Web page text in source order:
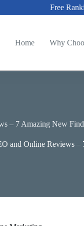
Free
Home Why
– 7 Amazing New
and Online Reviews